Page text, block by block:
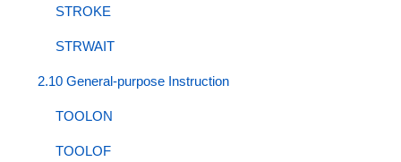
STROKE
STRWAIT
2.10 General-purpose Instruction
TOOLON
TOOLOF